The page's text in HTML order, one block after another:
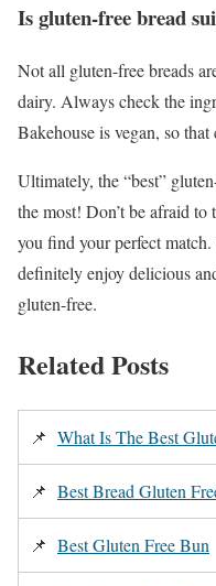
Is gluten-free bread
Not all gluten-free breads
dairy. Always check the
Bakehouse is vegan, so
Ultimately, the “best”
the most! Don’t be afraid
you find your perfect
definitely enjoy delicious
gluten-free.
Related Posts
📌 What Is The Best
📌 Best Bread Gluten
📌 Best Gluten Free Bun